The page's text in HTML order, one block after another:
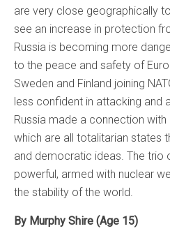
are very close geographically
see an increase in protection
Russia is becoming more
to the peace and safety of
Sweden and Finland joining
less confident in attacking and
Russia made a connection with
which are all totalitarian states
and democratic ideas. The trio
powerful, armed with nuclear
the stability of the world.
By Murphy Shire (Age 15)